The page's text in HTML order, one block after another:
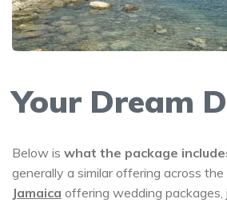
Your Dream
Below is what the package
generally a similar offering across the
Jamaica offering wedding packages,